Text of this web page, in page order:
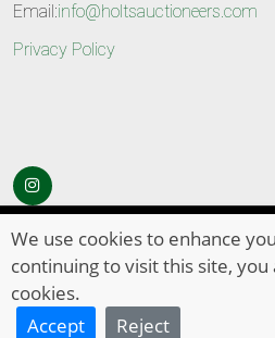
Email:info@holtsauctioneers.com
Privacy Policy
© Copyright 2026 HOLTS
We use cookies to enhance
continuing to visit this site,
cookies.
Accept
Reject